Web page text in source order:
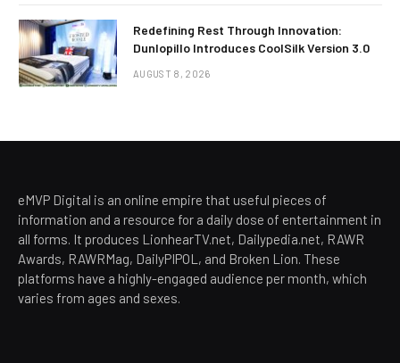
Redefining Rest Through Innovation:
Dunlopillo Introduces CoolSilk Version 3.0
AUGUST 8, 2026
eMVP Digital is an online empire that useful pieces of
information and a resource for a daily dose of entertainment in
all forms. It produces LionhearTV.net, Dailypedia.net, RAWR
Awards, RAWRMag, DailyPIPOL, and Broken Lion. These
platforms have a highly-engaged audience per month, which
varies from ages and sexes.